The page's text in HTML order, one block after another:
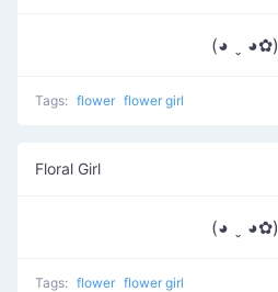
(◕ ˬ ◕✿)
Tags: flower flower girl
Floral Girl
(◕ ˬ ◕✿)
Tags: flower flower girl